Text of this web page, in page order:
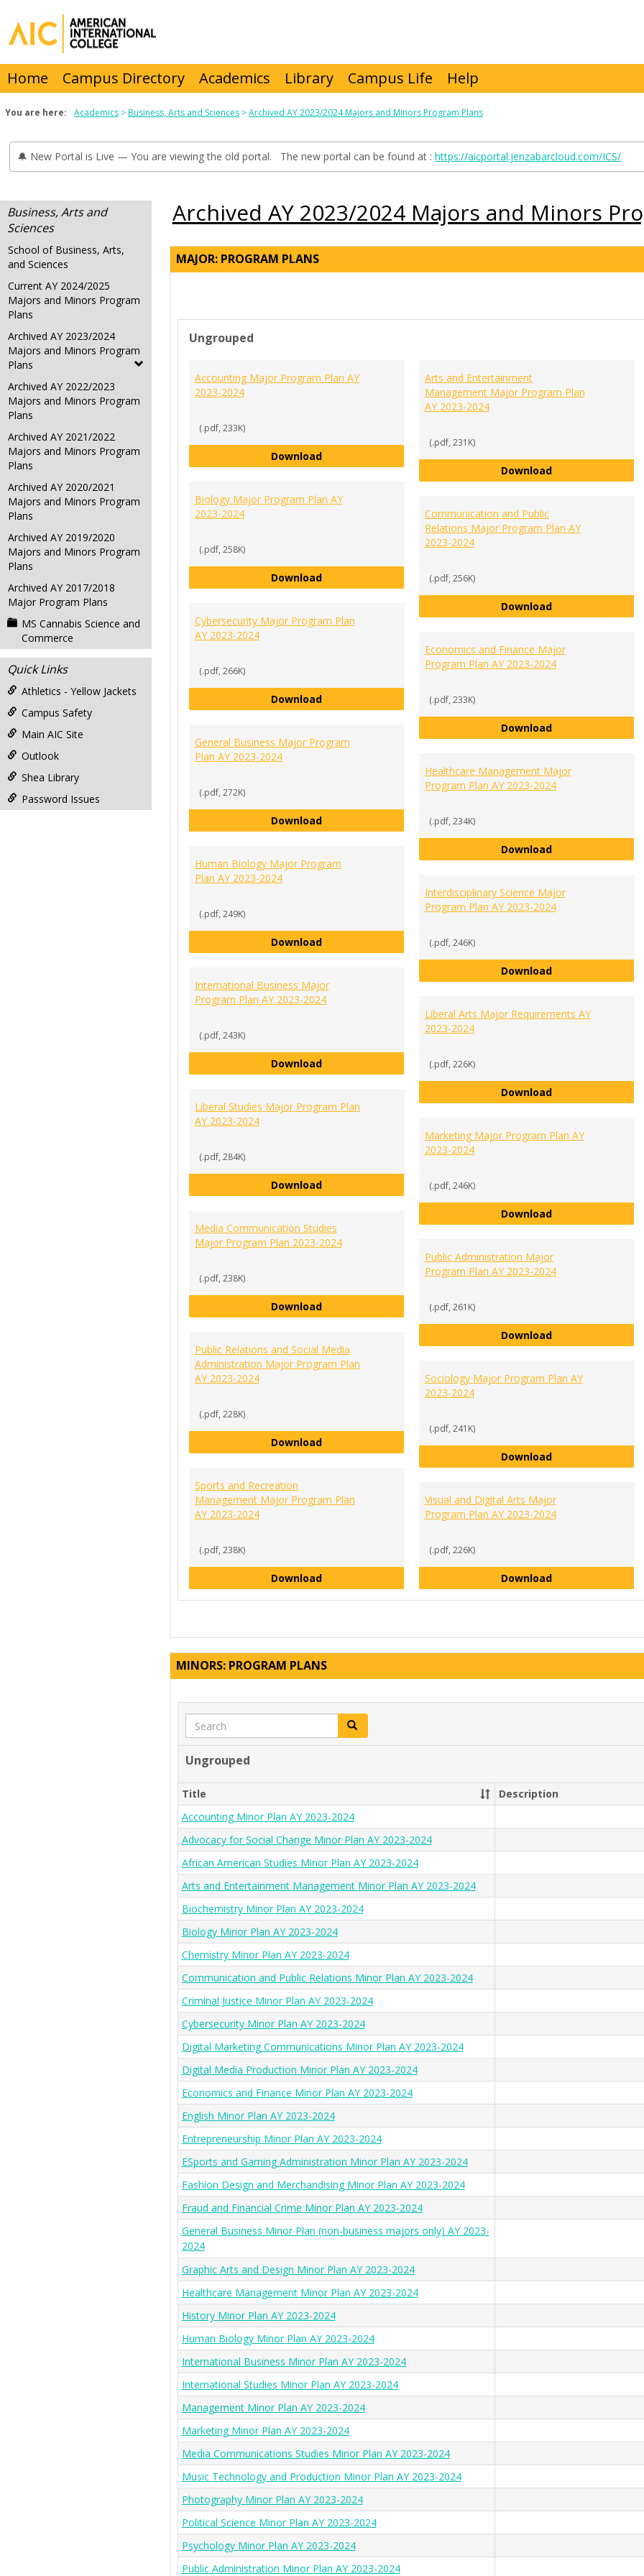
content
Home Campus Directory Academics Library Campus Life Help
You are here: Academics Business, Arts and Sciences Archived AY 2023/2024 Majors and Minors Program Plans
🔔 New Portal is Live — You are viewing the old portal. The new portal can be found at :https://aicportal.jenzabarcloud.com/ICS/
Business, Arts and
Sciences
School of Business, Arts,
and Sciences
Current AY 2024/2025
Majors and Minors Program
Plans
Archived AY 2023/2024
Majors and Minors Program
Plans
Archived AY 2022/2023
Majors and Minors Program
Plans
Archived AY 2021/2022
Majors and Minors Program
Plans
Archived AY 2020/2021
Majors and Minors Program
Plans
Archived AY 2019/2020
Majors and Minors Program
Plans
Archived AY 2017/2018
Major Program Plans
MS Cannabis Science and
Commerce
Quick Links
Athletics - Yellow Jackets
Campus Safety
Main AIC Site
Outlook
Shea Library
Password Issues
Archived AY 2023/2024 Majors and Minors
MAJOR: PROGRAM PLANS
Ungrouped
Accounting Major Program Plan AY
2023-2024
(.pdf, 233K)
DownloadAccounting Major Program Plan AY 2023-2024
Arts and Entertainment
Management Major Program Plan
AY 2023-2024
(.pdf, 231K)
DownloadArts and
Biology Major Program Plan AY
2023-2024
(.pdf, 258K)
DownloadBiology Major Program Plan AY 2023-2024
Communication and Public
Relations Major Program Plan AY
2023-2024
(.pdf, 256K)
DownloadCommunication
Cybersecurity Major Program Plan
AY 2023-2024
(.pdf, 266K)
DownloadCybersecurity Major Program Plan AY 2023-2024
Economics and Finance Major
Program Plan AY 2023-2024
(.pdf, 233K)
DownloadEconomics and
General Business Major Program
Plan AY 2023-2024
(.pdf, 272K)
DownloadGeneral Business Major Program Plan AY 2023-2024
Healthcare Management Major
Program Plan AY 2023-2024
(.pdf, 234K)
DownloadHealthcare
Human Biology Major Program
Plan AY 2023-2024
(.pdf, 249K)
DownloadHuman Biology Major Program Plan AY 2023-2024
Interdisciplinary Science Major
Program Plan AY 2023-2024
(.pdf, 246K)
DownloadInterdisciplinary
International Business Major
Program Plan AY 2023-2024
(.pdf, 243K)
DownloadInternational Business Major Program Plan AY 2023-2024
Liberal Arts Major Requirements AY
2023-2024
(.pdf, 226K)
DownloadLiberal Arts Major
Liberal Studies Major Program Plan
AY 2023-2024
(.pdf, 284K)
DownloadLiberal Studies Major Program Plan AY 2023-2024
Marketing Major Program Plan AY
2023-2024
(.pdf, 246K)
DownloadMarketing Major
Media Communication Studies
Major Program Plan 2023-2024
(.pdf, 238K)
DownloadMedia Communication Studies Major Program Plan 2023-2024
Public Administration Major
Program Plan AY 2023-2024
(.pdf, 261K)
DownloadPublic
Public Relations and Social Media
Administration Major Program Plan
AY 2023-2024
(.pdf, 228K)
DownloadPublic Relations and Social Media Administration Major
Sociology Major Program Plan AY
2023-2024
(.pdf, 241K)
DownloadSociology Major
Sports and Recreation
Management Major Program Plan
AY 2023-2024
(.pdf, 238K)
DownloadSports and Recreation Management Major Program Plan AY
Visual and Digital Arts Major
Program Plan AY 2023-2024
(.pdf, 226K)
DownloadVisual and Digital
MINORS: PROGRAM PLANS
Search Search
Ungrouped
Title
Description
Accounting Minor Plan AY 2023-2024
Advocacy for Social Change Minor Plan AY 2023-2024
African American Studies Minor Plan AY 2023-2024
Arts and Entertainment Management Minor Plan AY 2023-2024
Biochemistry Minor Plan AY 2023-2024
Biology Minor Plan AY 2023-2024
Chemistry Minor Plan AY 2023-2024
Communication and Public Relations Minor Plan AY 2023-2024
Criminal Justice Minor Plan AY 2023-2024
Cybersecurity Minor Plan AY 2023-2024
Digital Marketing Communications Minor Plan AY 2023-2024
Digital Media Production Minor Plan AY 2023-2024
Economics and Finance Minor Plan AY 2023-2024
English Minor Plan AY 2023-2024
Entrepreneurship Minor Plan AY 2023-2024
ESports and Gaming Administration Minor Plan AY 2023-2024
Fashion Design and Merchandising Minor Plan AY 2023-2024
Fraud and Financial Crime Minor Plan AY 2023-2024
General Business Minor Plan (non-business majors only) AY 2023-
2024
Graphic Arts and Design Minor Plan AY 2023-2024
Healthcare Management Minor Plan AY 2023-2024
History Minor Plan AY 2023-2024
Human Biology Minor Plan AY 2023-2024
International Business Minor Plan AY 2023-2024
International Studies Minor Plan AY 2023-2024
Management Minor Plan AY 2023-2024
Marketing Minor Plan AY 2023-2024
Media Communications Studies Minor Plan AY 2023-2024
Music Technology and Production Minor Plan AY 2023-2024
Photography Minor Plan AY 2023-2024
Political Science Minor Plan AY 2023-2024
Psychology Minor Plan AY 2023-2024
Public Administration Minor Plan AY 2023-2024